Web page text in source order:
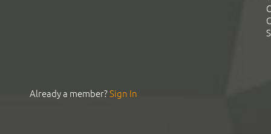
Already a member?Sign In